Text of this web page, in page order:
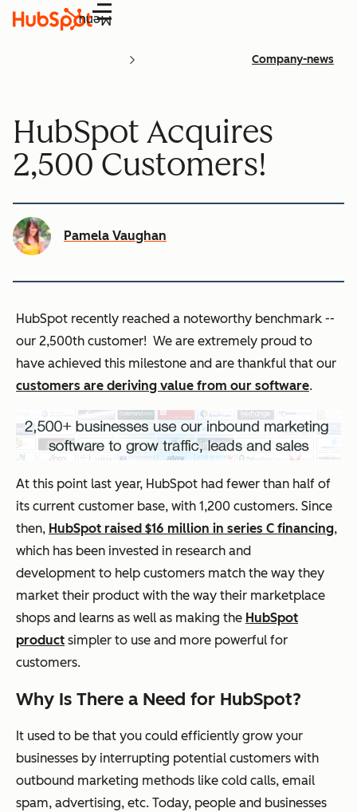
Menu
Company-news
HubSpot Acquires
2,500 Customers!
Pamela Vaughan
HubSpot recently reached a noteworthy benchmark --
our 2,500th customer! We are extremely proud to
have achieved this milestone and are thankful that our
customers are deriving value from our software.
At this point last year, HubSpot had fewer than half of
its current customer base, with 1,200 customers. Since
then, HubSpot raised $16 million in series C financing,
which has been invested in research and
development to help customers match the way they
market their product with the way their marketplace
shops and learns as well as making the HubSpot
product simpler to use and more powerful for
customers.
Why Is There a Need for HubSpot?
It used to be that you could efficiently grow your
businesses by interrupting potential customers with
outbound marketing methods like cold calls, email
spam, advertising, etc. Today, people and businesses